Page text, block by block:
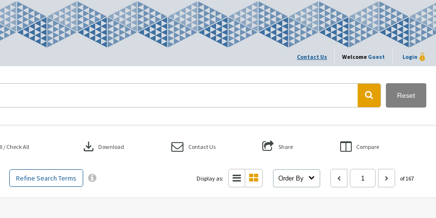
Contact Us Welcome Guest Login
Reset
Refine Search Terms
/ Check All download Download Contact Us Share Compare
Display as: Order By of 167